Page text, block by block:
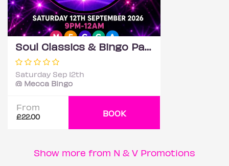
Soul Classics & Bingo Party - Romford
Saturday Sep 12th
@ Mecca Bingo
From
£22.00 BOOK
Show more from N & V Promotions